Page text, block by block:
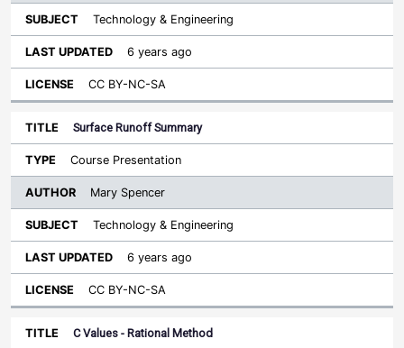
Technology & Engineering
6 years ago
CC BY-NC-SA
Surface Runoff Summary
Course Presentation
Mary Spencer
Technology & Engineering
6 years ago
CC BY-NC-SA
C Values - Rational Method